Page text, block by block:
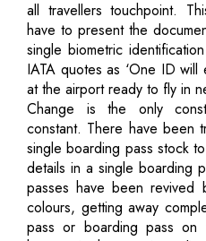
all travellers touchpoint.
have to present the
single biometric
IATA quotes as ‘One ID
at the airport ready to fly in
Change is the only
constant. There have been
single boarding pass stock
details in a single boarding
passes have been revived
colours, getting away
pass or boarding pass